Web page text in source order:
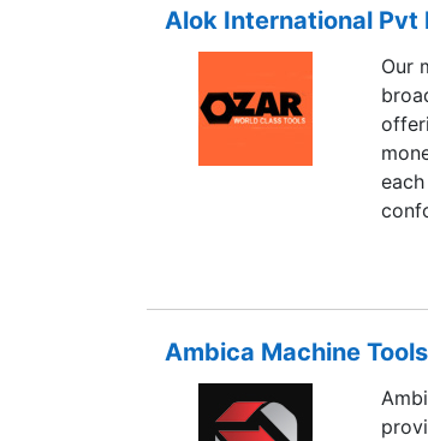
Alok International Pvt
Our
Ambica Machine Tools